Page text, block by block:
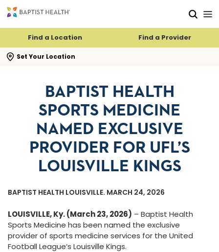
Find a Location Find a Provider
Set Your Location
search flyout
BAPTIST HEALTH
SPORTS MEDICINE
NAMED EXCLUSIVE
PROVIDER FOR UFL’S
LOUISVILLE KINGS
BAPTIST HEALTH LOUISVILLE. MARCH 24, 2026
LOUISVILLE, Ky. (March 23, 2026) – Baptist Health
Sports Medicine has been named the exclusive
provider of sports medicine services for the United
Football League’s Louisville Kings.